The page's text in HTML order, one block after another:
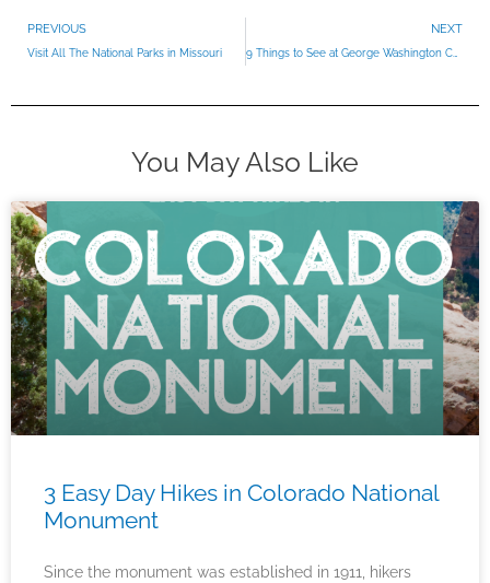
Prev
PREVIOUS
Visit All The National Parks in Missouri
NEXT
9 Things to See at George Washington Carver National Monument
You May Also Like
3 Easy Day Hikes in Colorado National
Monument
Since the monument was established in 1911, hikers